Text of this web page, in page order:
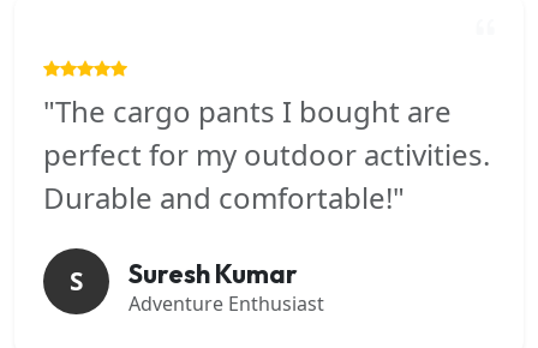
"The cargo pants I bought are
perfect for my outdoor activities.
Durable and comfortable!"
S Suresh Kumar
Adventure Enthusiast